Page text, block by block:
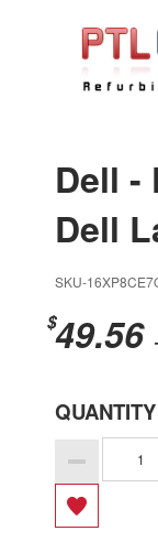
Dell -
Dell
SKU-
$49.56
QUANTITY